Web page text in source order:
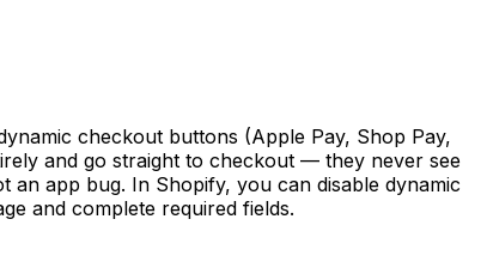
checkout buttons (Apple Pay, Shop Pay,
and go straight to checkout — they never see
app bug. In Shopify, you can disable dynamic
and complete required fields.